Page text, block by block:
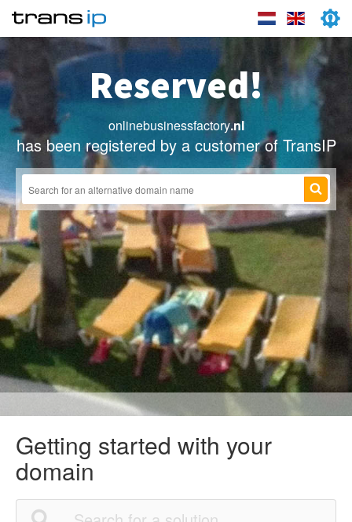
Reserved!
onlinebusinessfactory.nl
has been registered by a customer of TransIP
Getting started with your
domain